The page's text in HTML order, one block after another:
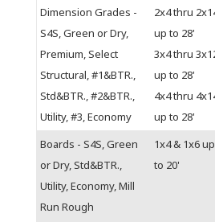
Dimension Grades -
S4S, Green or Dry,
Premium, Select
Structural, #1&BTR.,
Std&BTR., #2&BTR.,
Utility, #3, Economy
2x4 thru
up to 28'
3x4 thru
up to 28'
4x4 thru
up to 28'
Boards - S4S, Green
or Dry, Std&BTR.,
Utility, Economy, Mill
Run Rough
1x4 & 1x6 up
to 20'